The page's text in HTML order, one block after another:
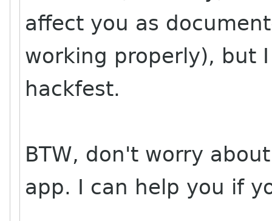
affect you as
working properly), but
hackfest.
BTW, don't worry
app. I can help you if